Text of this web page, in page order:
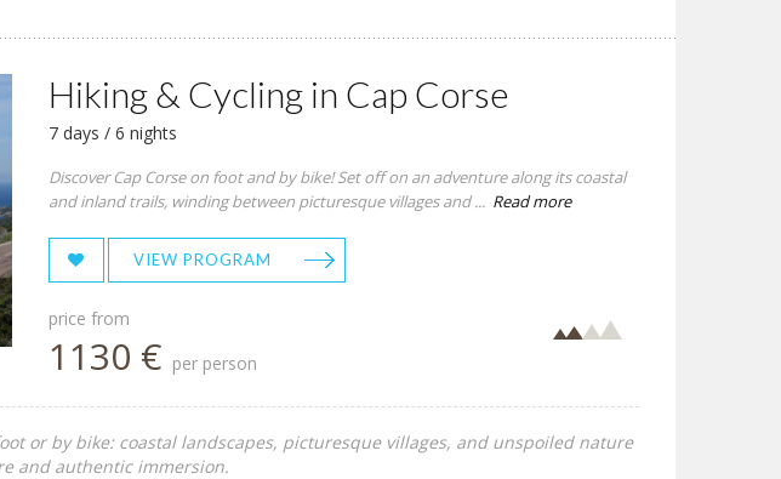
Hiking & Cycling in Cap Corse
7 days / 6 nights
Discover Cap Corse on foot and by bike! Set off on an adventure along its coastal
and inland trails, winding between picturesque villages and ... Read more
VIEW PROGRAM
price from
1130 € per person
or by bike: coastal landscapes, picturesque villages, and unspoiled nature
and authentic immersion.